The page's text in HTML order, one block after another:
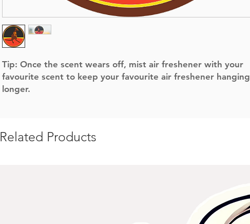
Tip: Once the scent wears off, mist air freshener with your
favourite scent to keep your favourite air freshener hanging
longer.
Related Products